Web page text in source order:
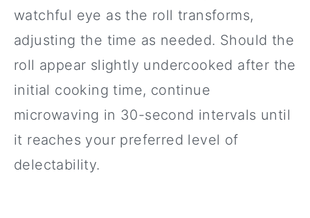
watchful eye as the roll transforms,
adjusting the time as needed. Should the
roll appear slightly undercooked after the
initial cooking time, continue
microwaving in 30-second intervals until
it reaches your preferred level of
delectability.